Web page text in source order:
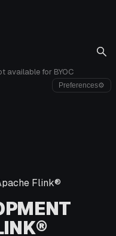
available for BYOC
Preferences⚙
Flink®